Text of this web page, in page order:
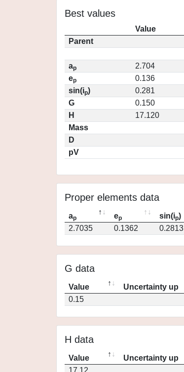
Best values
Value
Parent
ap
2.704
ep
0.136
sin(ip)
0.281
G
0.150
H
17.120
Mass
D
pV
Proper elements data
ap ep sin(ip)
2.7035
0.1362 0.2813
G data
Value Uncertainty up
0.15
H data
Value Uncertainty up
17.12